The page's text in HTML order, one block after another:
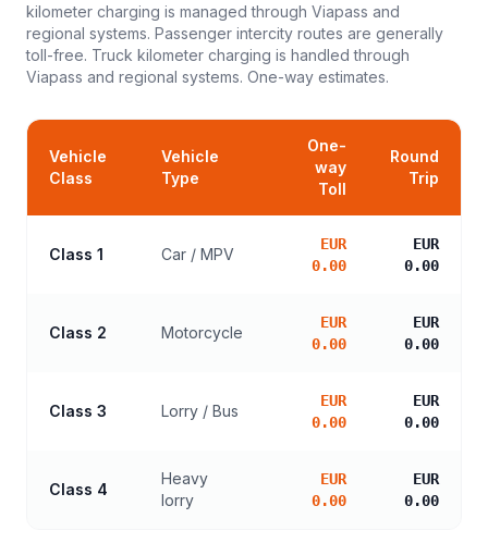
kilometer charging is managed through Viapass and
regional systems. Passenger intercity routes are generally
toll-free. Truck kilometer charging is handled through
Viapass and regional systems. One-way estimates.
Vehicle
Class
Vehicle
Type
One-
way
Toll
Round
Trip
Class 1 Car / MPV
EUR
0.00
EUR
0.00
Class 2 Motorcycle
EUR
0.00
EUR
0.00
Class 3 Lorry / Bus
EUR
0.00
EUR
0.00
Class 4
Heavy
lorry
EUR
0.00
EUR
0.00